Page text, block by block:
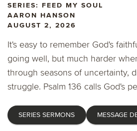
SERIES: FEED MY SOUL
AARON HANSON
AUGUST 2, 2026
It's easy to remember God's
going well, but much harder
through seasons of uncertainty,
struggle. Psalm 136 calls God's
SERIES SERMONS MESSAGE